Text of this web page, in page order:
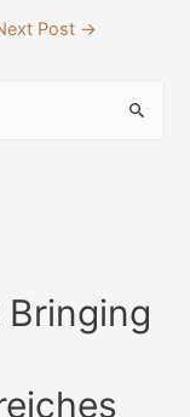
Post →
Bringing